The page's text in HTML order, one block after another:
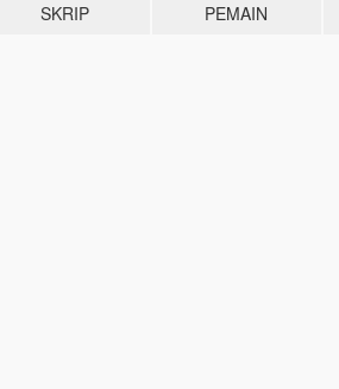
SKRIP PEMAIN